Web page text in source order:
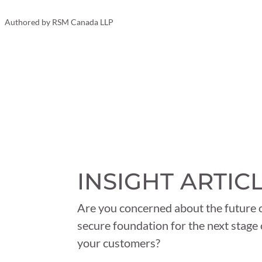
Authored by RSM Canada LLP
INSIGHT
Are you concerned about the future
secure foundation for the next
your customers?